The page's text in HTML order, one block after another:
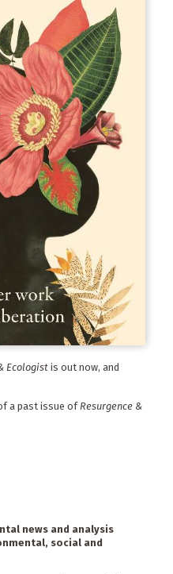
Ecologistis out now, and
a past issue ofResurgence &
news and analysis
social and